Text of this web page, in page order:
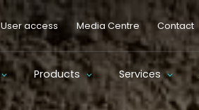
User access Media Centre Contact
Products Services